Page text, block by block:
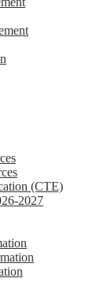
(CTE)
2027